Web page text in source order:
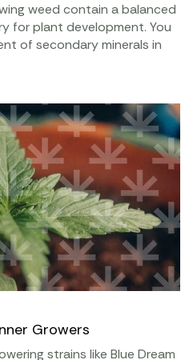
weed contain a balanced
for plant development. You
of secondary minerals in
Growers
strains like Blue Dream